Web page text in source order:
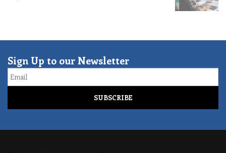
Sign Up to our Newsletter
Email